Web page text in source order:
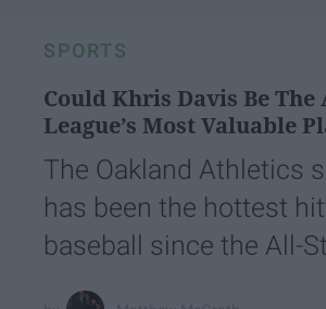
SPORTS
Could Khris Davis Be
League’s Most Valuable
The Oakland Athletics
has been the hottest
baseball since the All-